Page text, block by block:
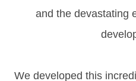
and the devastating
We developed this